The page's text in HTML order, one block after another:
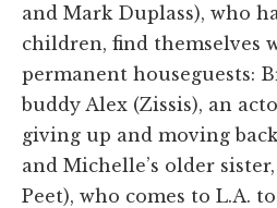
and Mark Duplass), who
children, find themselves
permanent houseguests:
buddy Alex (Zissis), an
giving up and moving
and Michelle’s older
Peet), who comes to L.A.